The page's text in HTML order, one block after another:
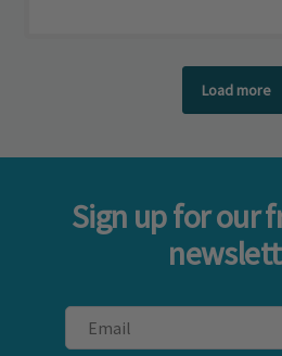
Load more
Sign up for our